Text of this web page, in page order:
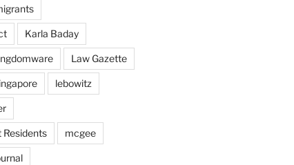
Karla Baday
Law Gazette
lebowitz
Residents mcgee